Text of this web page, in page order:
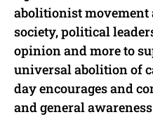
abolitionist
society, political
opinion and more to
universal abolition of
day encourages and
and general